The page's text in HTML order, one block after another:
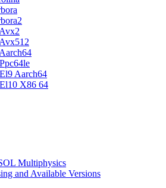
Aarch64
X86 64
Multiphysics
and Available Versions